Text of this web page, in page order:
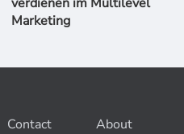
Marketing
Contact About